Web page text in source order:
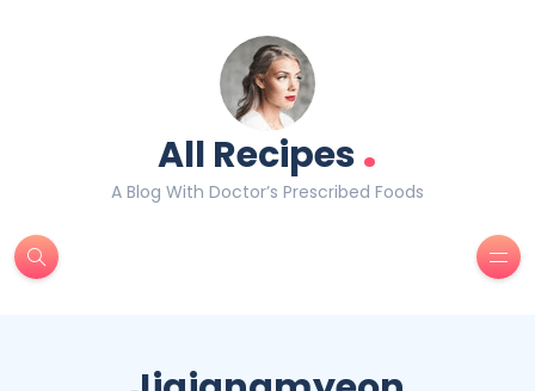
All Recipes.
A Blog With Doctor’s Prescribed Foods